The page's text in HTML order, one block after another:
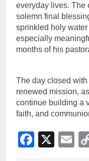
everyday lives. The
solemn final
sprinkled holy
especially
months of his
The day closed
renewed mission,
continue building a
faith, and
X